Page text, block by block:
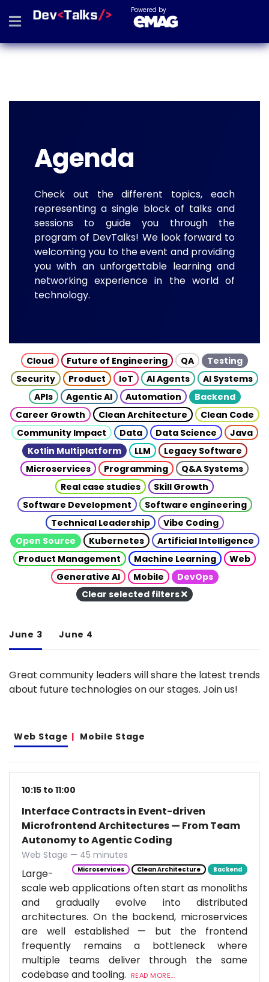
Powered by
Agenda
Check out the different topics, each
representing a single block of talks and
sessions to guide you through the
program of DevTalks! We look forward to
welcoming you to the event and providing
you with an unforgettable learning and
networking experience in the world of
technology.
Cloud Future of Engineering QA
Testing
Security
Product IoT AI Agents
AI Systems
APIs
Agentic AI Automation
Backend
Career Growth
Clean Architecture
Clean Code
Community Impact
Data Data Science
Java
Kotlin Multiplatform
LLM
Legacy Software
Microservices
Programming
Q&A Systems
Real case studies
Skill Growth
Software Development
Software engineering
Technical Leadership
Vibe Coding
Open Source
Kubernetes
Artificial Intelligence
Product Management
Machine Learning
Web
Generative AI
Mobile
DevOps
Clear selected filters
June 3 June 4
Great community leaders will share the latest trends
about future technologies on our stages. Join us!
Web Stage Mobile Stage
10:15 to 11:00
Interface Contracts in Event-driven
Microfrontend Architectures — From Team
Autonomy to Agentic Coding
Web Stage — 45 minutes
Microservices Clean Architecture Backend
Large-
scale web applications often start as monoliths
and gradually evolve into distributed
architectures. On the backend, microservices
are well established — but the frontend
frequently remains a bottleneck where
multiple teams deliver through the same
codebase and tooling.
READ MORE...